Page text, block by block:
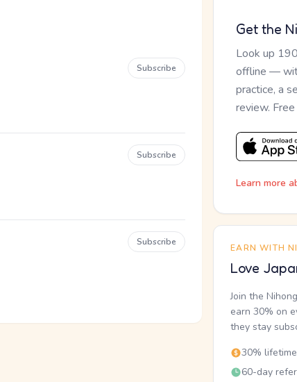
Subscribe
Subscribe
Subscribe
Get the
Look up
offline —
practice, a
review.
Learn more
EARN WITH
Love
Join the
earn 30% on
they stay
30%
60-day